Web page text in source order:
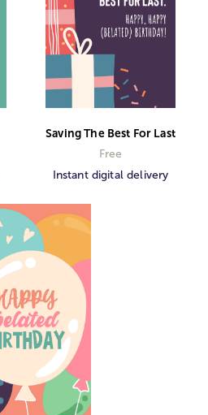
Saving The Best For Last
Free
Instant digital delivery